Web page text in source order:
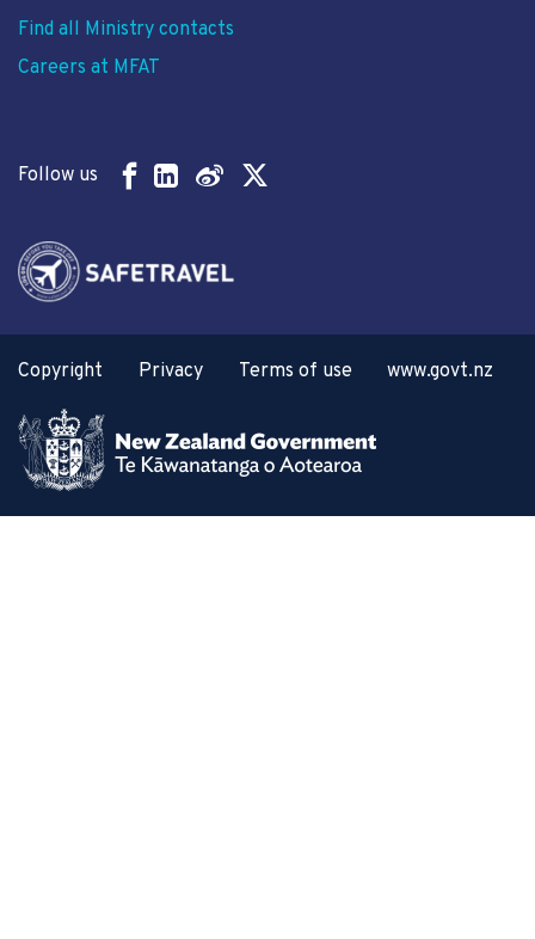
Find all Ministry contacts
Careers at MFAT
Follow us
Copyright Privacy Terms of use www.govt.nz